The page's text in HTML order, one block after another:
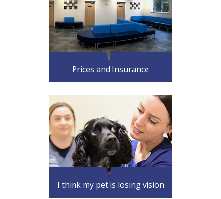
Prices and Insurance
I think my pet is losing vision